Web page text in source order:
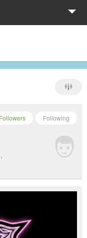
Following
Followers